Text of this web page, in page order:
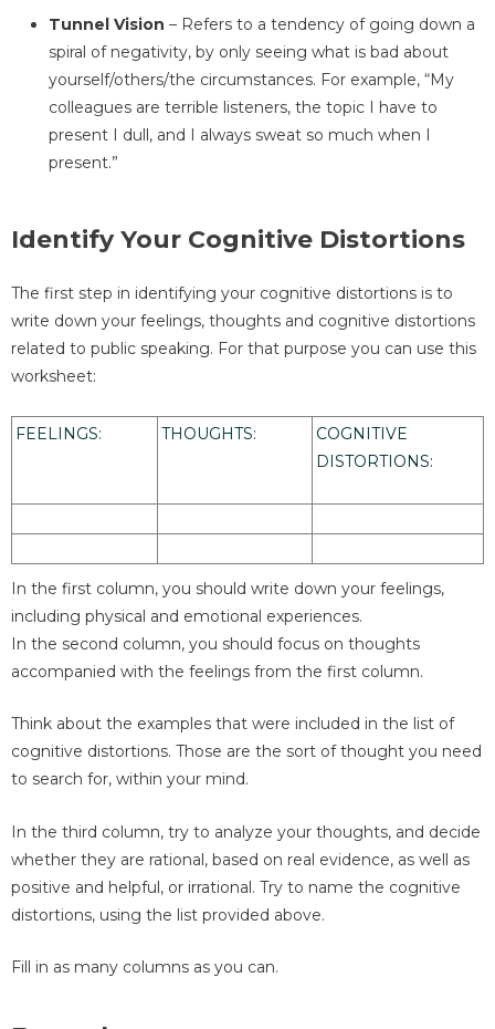
Tunnel Vision – Refers to a tendency of going down a
spiral of negativity, by only seeing what is bad about
yourself/others/the circumstances. For example, “My
colleagues are terrible listeners, the topic I have to
present I dull, and I always sweat so much when I
present.”
Identify Your Cognitive Distortions
The first step in identifying your cognitive distortions is to
write down your feelings, thoughts and cognitive distortions
related to public speaking. For that purpose you can use this
worksheet:
FEELINGS: THOUGHTS:
COGNITIVE
DISTORTIONS:
In the first column, you should write down your feelings,
including physical and emotional experiences.
In the second column, you should focus on thoughts
accompanied with the feelings from the first column.
Think about the examples that were included in the list of
cognitive distortions. Those are the sort of thought you need
to search for, within your mind.
In the third column, try to analyze your thoughts, and decide
whether they are rational, based on real evidence, as well as
positive and helpful, or irrational. Try to name the cognitive
distortions, using the list provided above.
Fill in as many columns as you can.